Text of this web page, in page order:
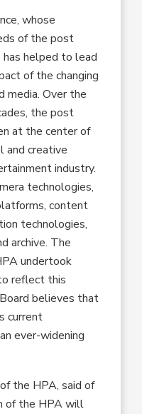
whose
of the post
has helped to lead
of the changing
media. Over the
the post
at the center of
and creative
industry.
technologies,
content
technologies,
archive. The
undertook
reflect this
believes that
current
ever-widening
the HPA, said of
of the HPA will